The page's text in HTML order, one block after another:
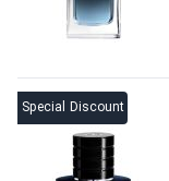
Special Discount